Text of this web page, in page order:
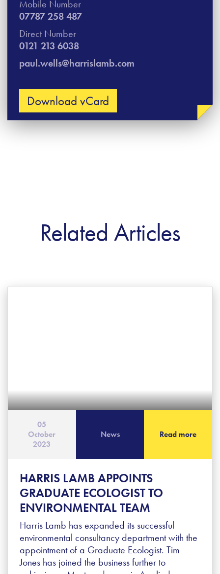
Mobile Number
07787 258 487
Direct Number
0121 213 6038
paul.wells@harrislamb.com
Download vCard
Related Articles
HARRIS LAMB APPOINTS
GRADUATE ECOLOGIST TO
ENVIRONMENTAL TEAM
Harris Lamb has expanded its successful
environmental consultancy department with the
appointment of a Graduate Ecologist. Tim
Jones has joined the business further to
05
October
2023
News Read more